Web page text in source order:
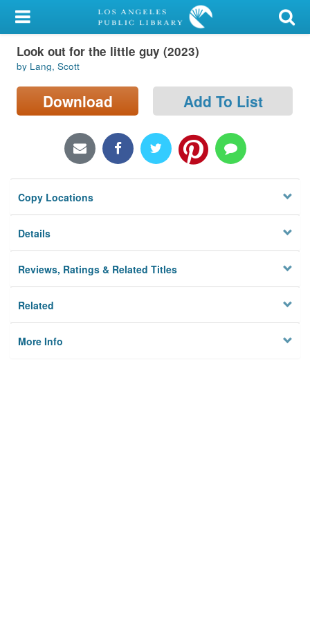
My Account
Library Card
Sign In
Locations/Hours (external
Privacy
Look out for the little guy (2023)
by Lang, Scott
Download Add To List
Copy Locations
Details
Reviews, Ratings & Related Titles
Related
More Info